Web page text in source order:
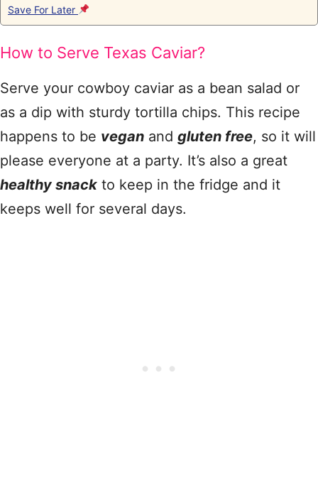
Save For Later
How to Serve Texas Caviar?
Serve your cowboy caviar as a bean salad or
as a dip with sturdy tortilla chips. This recipe
happens to be vegan and gluten free, so it will
please everyone at a party. It’s also a great
healthy snack to keep in the fridge and it
keeps well for several days.